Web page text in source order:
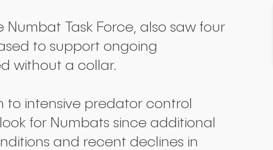
Task Force, also saw four
to support ongoing
without a collar.
to intensive predator control
for Numbats since additional
and recent declines in
Submit